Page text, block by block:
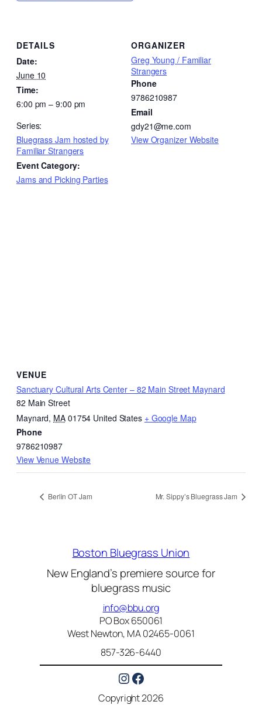
DETAILS
Date:
June 10
Time:
6:00 pm – 9:00 pm
Series:
Bluegrass Jam hosted by
Familiar Strangers
Event Category:
Jams and Picking Parties
ORGANIZER
Greg Young / Familiar
Strangers
Phone
9786210987
Email
gdy21@me.com
View Organizer Website
VENUE
Sanctuary Cultural Arts Center – 82 Main Street Maynard
82 Main Street
Maynard, MA 01754 United States + Google Map
Phone
9786210987
View Venue Website
Berlin OT Jam Mr. Sippy’s Bluegrass Jam
Boston Bluegrass Union
New England’s premiere source for
bluegrass music
info@bbu.org
PO Box 650061
West Newton, MA 02465-0061
857-326-6440
Instagram
Facebook
Copyright 2026